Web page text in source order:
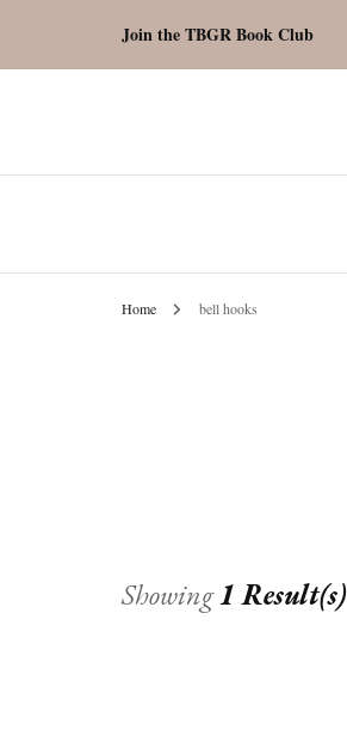
Join the TBGR Book Club
Home bell hooks
Showing1 Result(s)